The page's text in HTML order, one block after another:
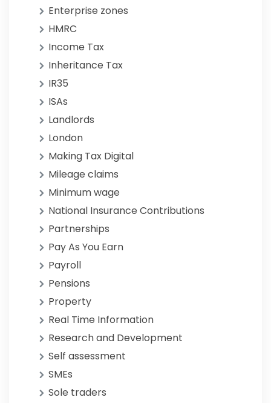
Enterprise zones
HMRC
Income Tax
Inheritance Tax
IR35
ISAs
Landlords
London
Making Tax Digital
Mileage claims
Minimum wage
National Insurance Contributions
Partnerships
Pay As You Earn
Payroll
Pensions
Property
Real Time Information
Research and Development
Self assessment
SMEs
Sole traders